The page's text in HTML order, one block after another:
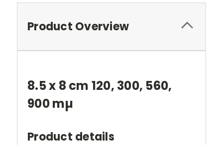
Product Overview
8.5 x 8 cm 120, 300, 560,
900 mµ
Product details